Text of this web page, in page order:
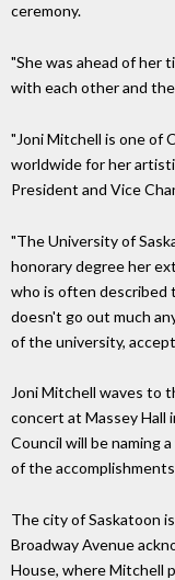
ceremony.
"She was ahead of her
with each other and
"Joni Mitchell is one of
worldwide for her
President and Vice
"The University of
honorary degree her
who is often described
doesn't go out much
of the university,
Joni Mitchell waves to
concert at Massey Hall
Council will be naming
of the
The city of Saskatoon
Broadway Avenue
House, where Mitchell